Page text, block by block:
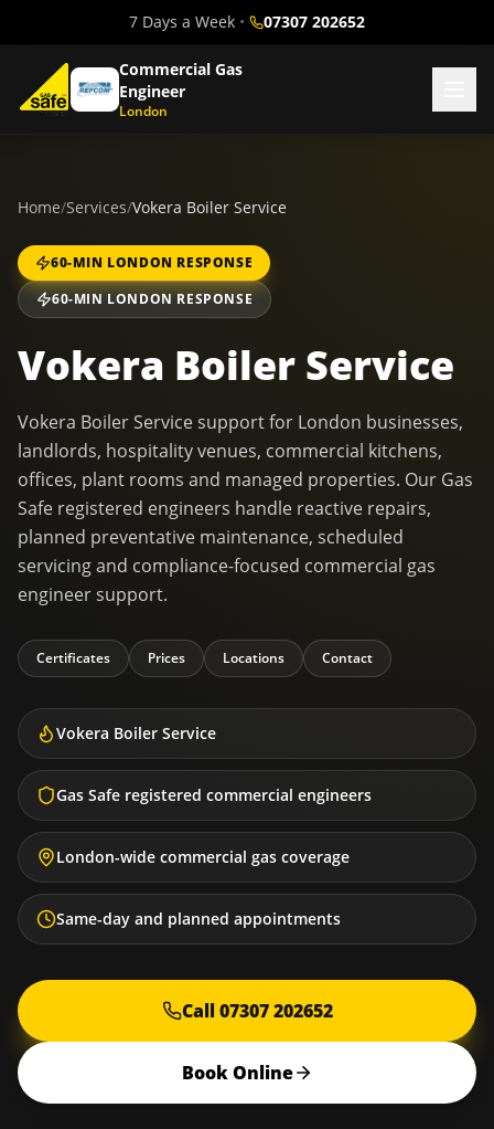
7 Days a Week • 07307 202652
Commercial Gas
Engineer
London
Home/Services/Vokera Boiler Service
60-MIN LONDON RESPONSE
60-MIN LONDON RESPONSE
Vokera Boiler Service
Vokera Boiler Service support for London businesses,
landlords, hospitality venues, commercial kitchens,
offices, plant rooms and managed properties. Our Gas
Safe registered engineers handle reactive repairs,
planned preventative maintenance, scheduled
servicing and compliance-focused commercial gas
engineer support.
Certificates Prices Locations Contact
Vokera Boiler Service
Gas Safe registered commercial engineers
London-wide commercial gas coverage
Same-day and planned appointments
Call 07307 202652
Book Online